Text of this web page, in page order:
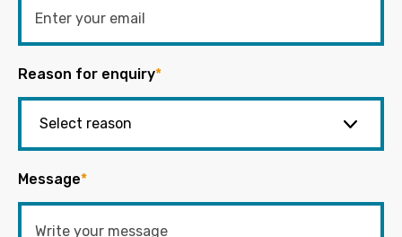
Reason for enquiry*
Message*